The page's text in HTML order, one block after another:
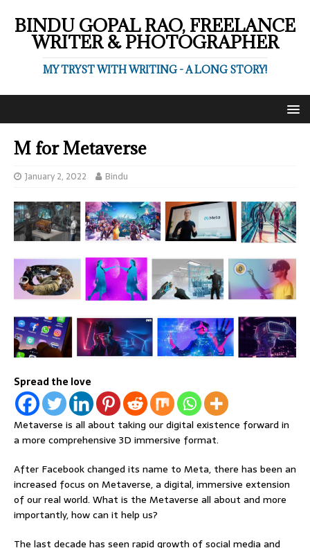
BINDU GOPAL RAO, FREELANCE
WRITER & PHOTOGRAPHER
MY TRYST WITH WRITING - A LONG STORY!
M for Metaverse
January 2, 2022 Bindu
Spread the love
Metaverse is all about taking our digital existence forward in
a more comprehensive 3D immersive format.
After Facebook changed its name to Meta, there has been an
increased focus on Metaverse, a digital, immersive extension
of our real world. What is the Metaverse all about and more
importantly, how can it help us?
The last decade has seen rapid growth of social media and